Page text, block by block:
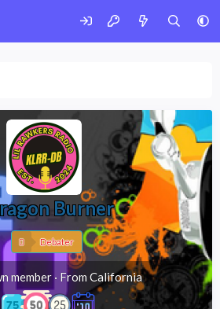
Burner
Debater
member · From California